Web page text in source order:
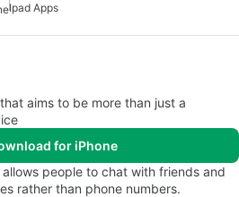
Ipad Apps
aims to be more than just a
for iPhone
people to chat with friends and
rather than phone numbers.